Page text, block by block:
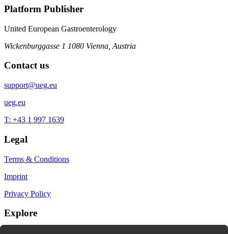
Platform Publisher
United European Gastroenterology
Wickenburggasse 1 1080 Vienna, Austria
Contact us
support@ueg.eu
ueg.eu
T: +43 1 997 1639
Legal
Terms & Conditions
Imprint
Privacy Policy
Explore